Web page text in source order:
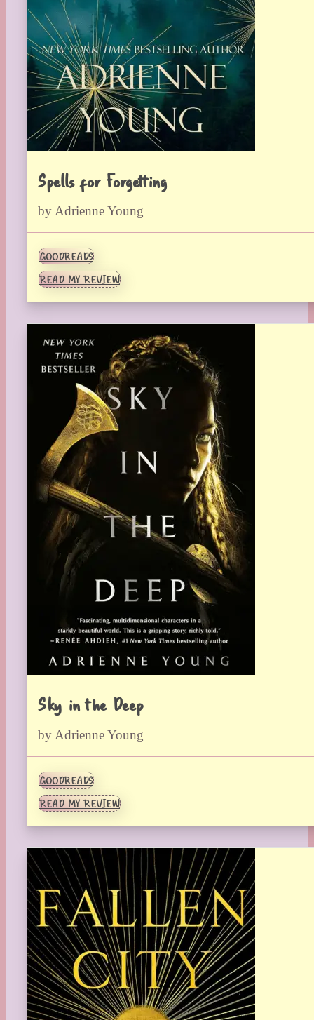
Spells for Forgetting
by Adrienne Young
GOODREADS
READ MY REVIEW
Sky in the Deep
by Adrienne Young
GOODREADS
READ MY REVIEW